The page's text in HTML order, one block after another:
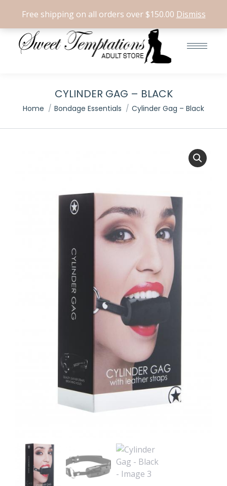
Free shipping on all orders over $150.00 Dismiss
Search:
CYLINDER GAG – BLACK
You are here:
Home Bondage Essentials Cylinder Gag – Black